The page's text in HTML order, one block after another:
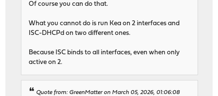
Of course you can do that.
What you cannot do is run Kea on 2 interfaces and
ISC-DHCPd on two different ones.
Because ISC binds to all interfaces, even when only
active on 2.
Quote from: GreenMatter on March 05, 2026, 01:06:08